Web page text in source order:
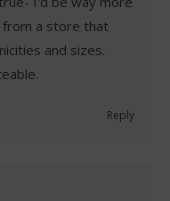
from a store that
and sizes.
Reply